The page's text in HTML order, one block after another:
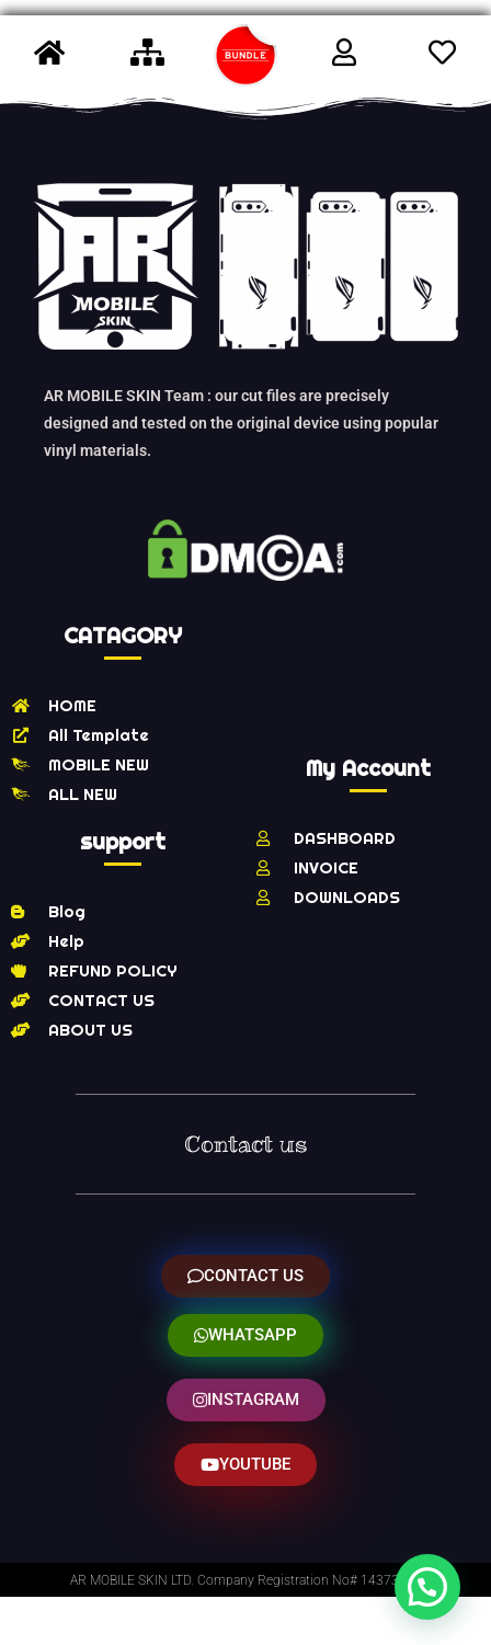
AR MOBILE SKIN Team : our cut files are precisely
designed and tested on the original device using popular
vinyl materials.
CATAGORY
HOME
All Template
MOBILE NEW
ALL NEW
support
Blog
Help
REFUND POLICY
CONTACT US
ABOUT US
My Account
DASHBOARD
INVOICE
DOWNLOADS
Contact us
CONTACT US
WHATSAPP
INSTAGRAM
YOUTUBE
AR MOBILE SKIN LTD. Company Registration No# 14373014